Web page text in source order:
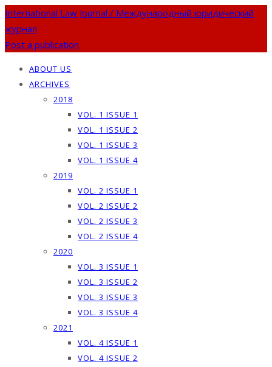
International Law Journal / Международный юридический
журнал
Post a publication
ABOUT US
ARCHIVES
2018
VOL. 1 ISSUE 1
VOL. 1 ISSUE 2
VOL. 1 ISSUE 3
VOL. 1 ISSUE 4
2019
VOL. 2 ISSUE 1
VOL. 2 ISSUE 2
VOL. 2 ISSUE 3
VOL. 2 ISSUE 4
2020
VOL. 3 ISSUE 1
VOL. 3 ISSUE 2
VOL. 3 ISSUE 3
VOL. 3 ISSUE 4
2021
VOL. 4 ISSUE 1
VOL. 4 ISSUE 2